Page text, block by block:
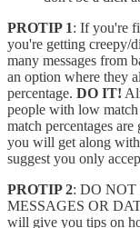
PROTIP 1: If you're
you're getting creepy/
many messages from
an option where they
percentage. DO IT!
people with low
match percentages
you will get along
suggest you only
PROTIP 2: DO
MESSAGES OR
will give you tips on